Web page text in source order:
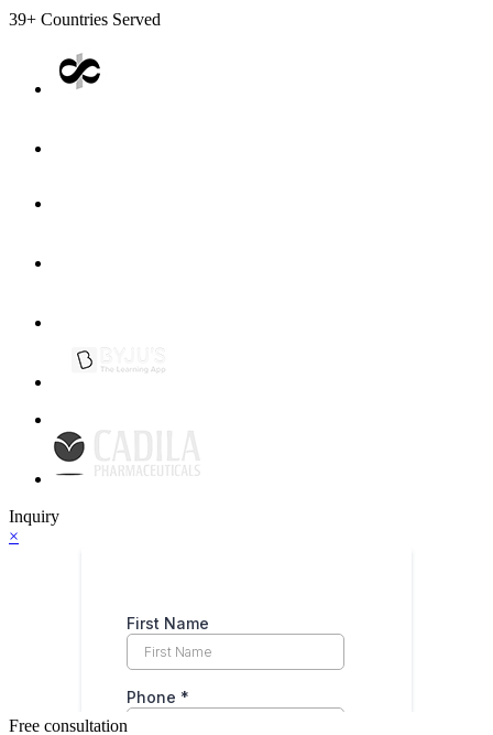
39+ Countries Served
Inquiry
×
Free consultation